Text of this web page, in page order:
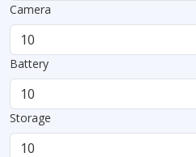
Camera
Battery
Storage